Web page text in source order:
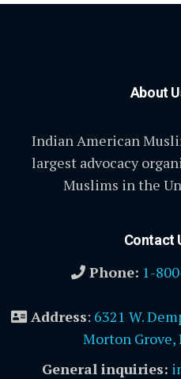
About
Indian American
largest advocacy
Muslims in the
Contact
Phone: 1-
Address: 6321 W.
Morton Grove,
General inquiries: